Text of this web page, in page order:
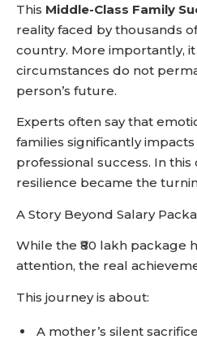
This Middle-Class Family
reality faced by thousands
country. More importantly,
circumstances do not
person’s future.
Experts often say that
families significantly
professional success. In this
resilience became the
A Story Beyond Salary
While the ₹80 lakh package
attention, the real
This journey is about:
A mother’s silent